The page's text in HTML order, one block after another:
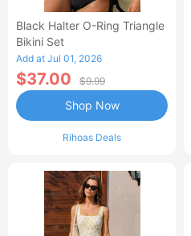
Black Halter O-Ring Triangle
Bikini Set
Add at Jul 01, 2026
$37.00 $9.99
Rihoas Deals
Shop Now